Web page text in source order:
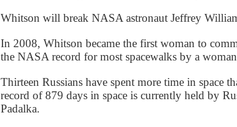
Whitson will break NASA astronaut Jeffrey
In 2008, Whitson became the first woman to
the NASA record for most spacewalks by a
Thirteen Russians have spent more time in space
record of 879 days in space is currently held by
Padalka.